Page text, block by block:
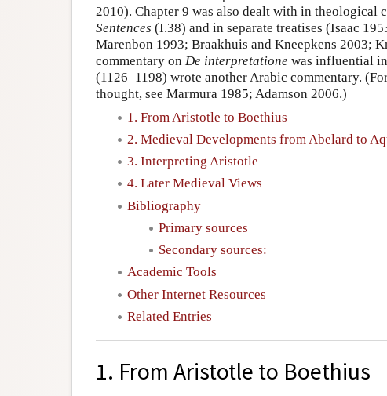
2010). Chapter 9 was also dealt with in theological
Sentences (I.38) and in separate treatises (Isaac
Marenbon 1993; Braakhuis and Kneepkens 2003;
commentary on De interpretatione was influential
(1126–1198) wrote another Arabic commentary.
thought, see Marmura 1985; Adamson 2006.)
1. From Aristotle to Boethius
2. Medieval Developments from Abelard to
3. Interpreting Aristotle
4. Later Medieval Views
Bibliography
Primary sources
Secondary sources:
Academic Tools
Other Internet Resources
Related Entries
1. From Aristotle to Boethius